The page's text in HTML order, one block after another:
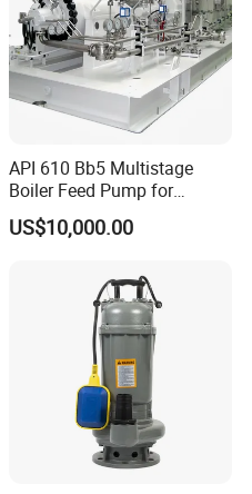
API 610 Bb5 Multistage
Boiler Feed Pump for
Chemical Process for Gas
for Power Plant
US$10,000.00